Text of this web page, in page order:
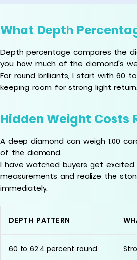
What Depth
Depth percentage compares the
you how much of the diamond's
For round brilliants, I start with 60
keeping room for strong light return.
Hidden Weight Costs
A deep diamond can weigh 1.00
of the diamond.
I have watched buyers get
measurements and realize the
immediately.
DEPTH PATTERN
60 to 62.4 percent round